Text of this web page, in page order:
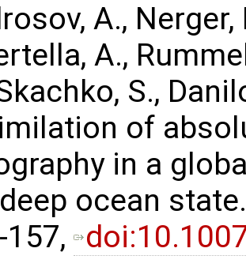
A., Nerger,
A.,
S.,
of
in a
ocean
157,